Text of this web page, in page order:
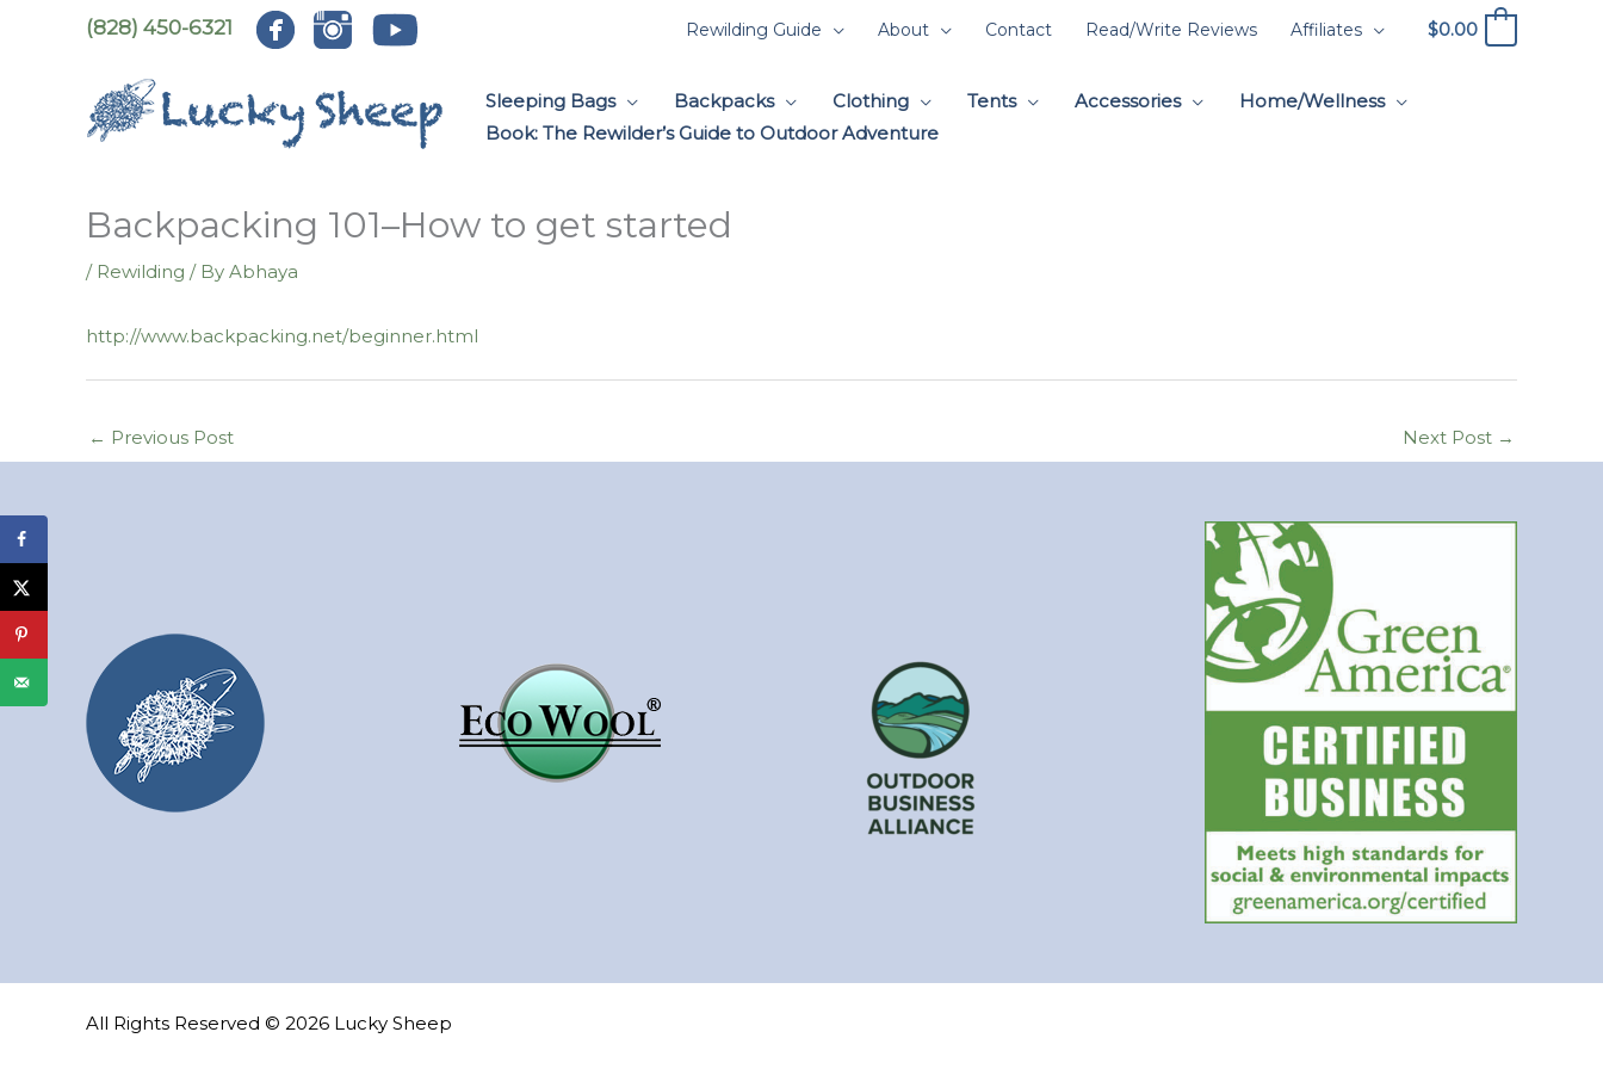
(828) 450-6321 Rewilding Guide About Contact Read/Write Reviews Affiliates $0.00
Sleeping Bags Backpacks Clothing Tents Accessories
Home/Wellness
Book: The Rewilder’s Guide to Outdoor Adventure
Backpacking 101–How to get started
/ Rewilding / By Abhaya
http://www.backpacking.net/beginner.html
← Previous Post Next Post →
All Rights Reserved © 2026 Lucky Sheep